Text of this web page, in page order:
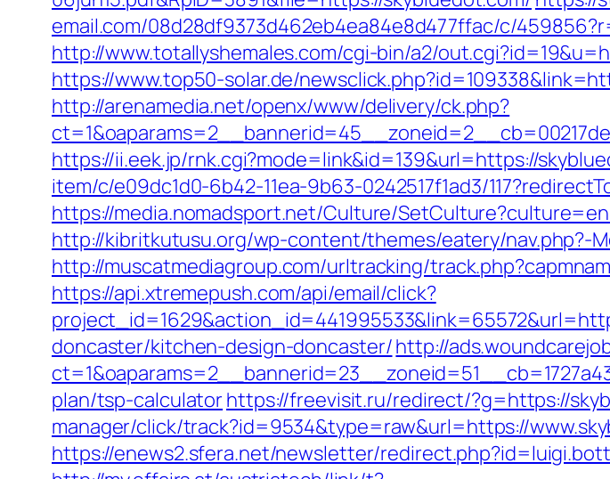
email.com/08d28df9373d462eb4ea84e8d477ffac/c/
http://www.totallyshemales.com/cgi-bin/a2/
https://www.top50-solar.de/
http://arenamedia.net/openx/www/delivery/ck.php?
https://ii.eek.jp/rnk.cgi?mode=link&id=139&url=https://
item/c/e09dc1d0-6b42-11ea-9b63-0242517f1ad3/
https://media.nomadsport.net/Culture/
http://kibritkutusu.org/wp-content/themes/eatery/nav.php?-
http://muscatmediagroup.com/urltracking/
https://api.xtremepush.com/api/email/click?
doncaster/kitchen-design-doncaster/http://
plan/tsp-calculatorhttps://freevisit.ru/redirect/?g=https://
manager/click/track?id=9534&type=raw&url=https://
https://enews2.sfera.net/newsletter/